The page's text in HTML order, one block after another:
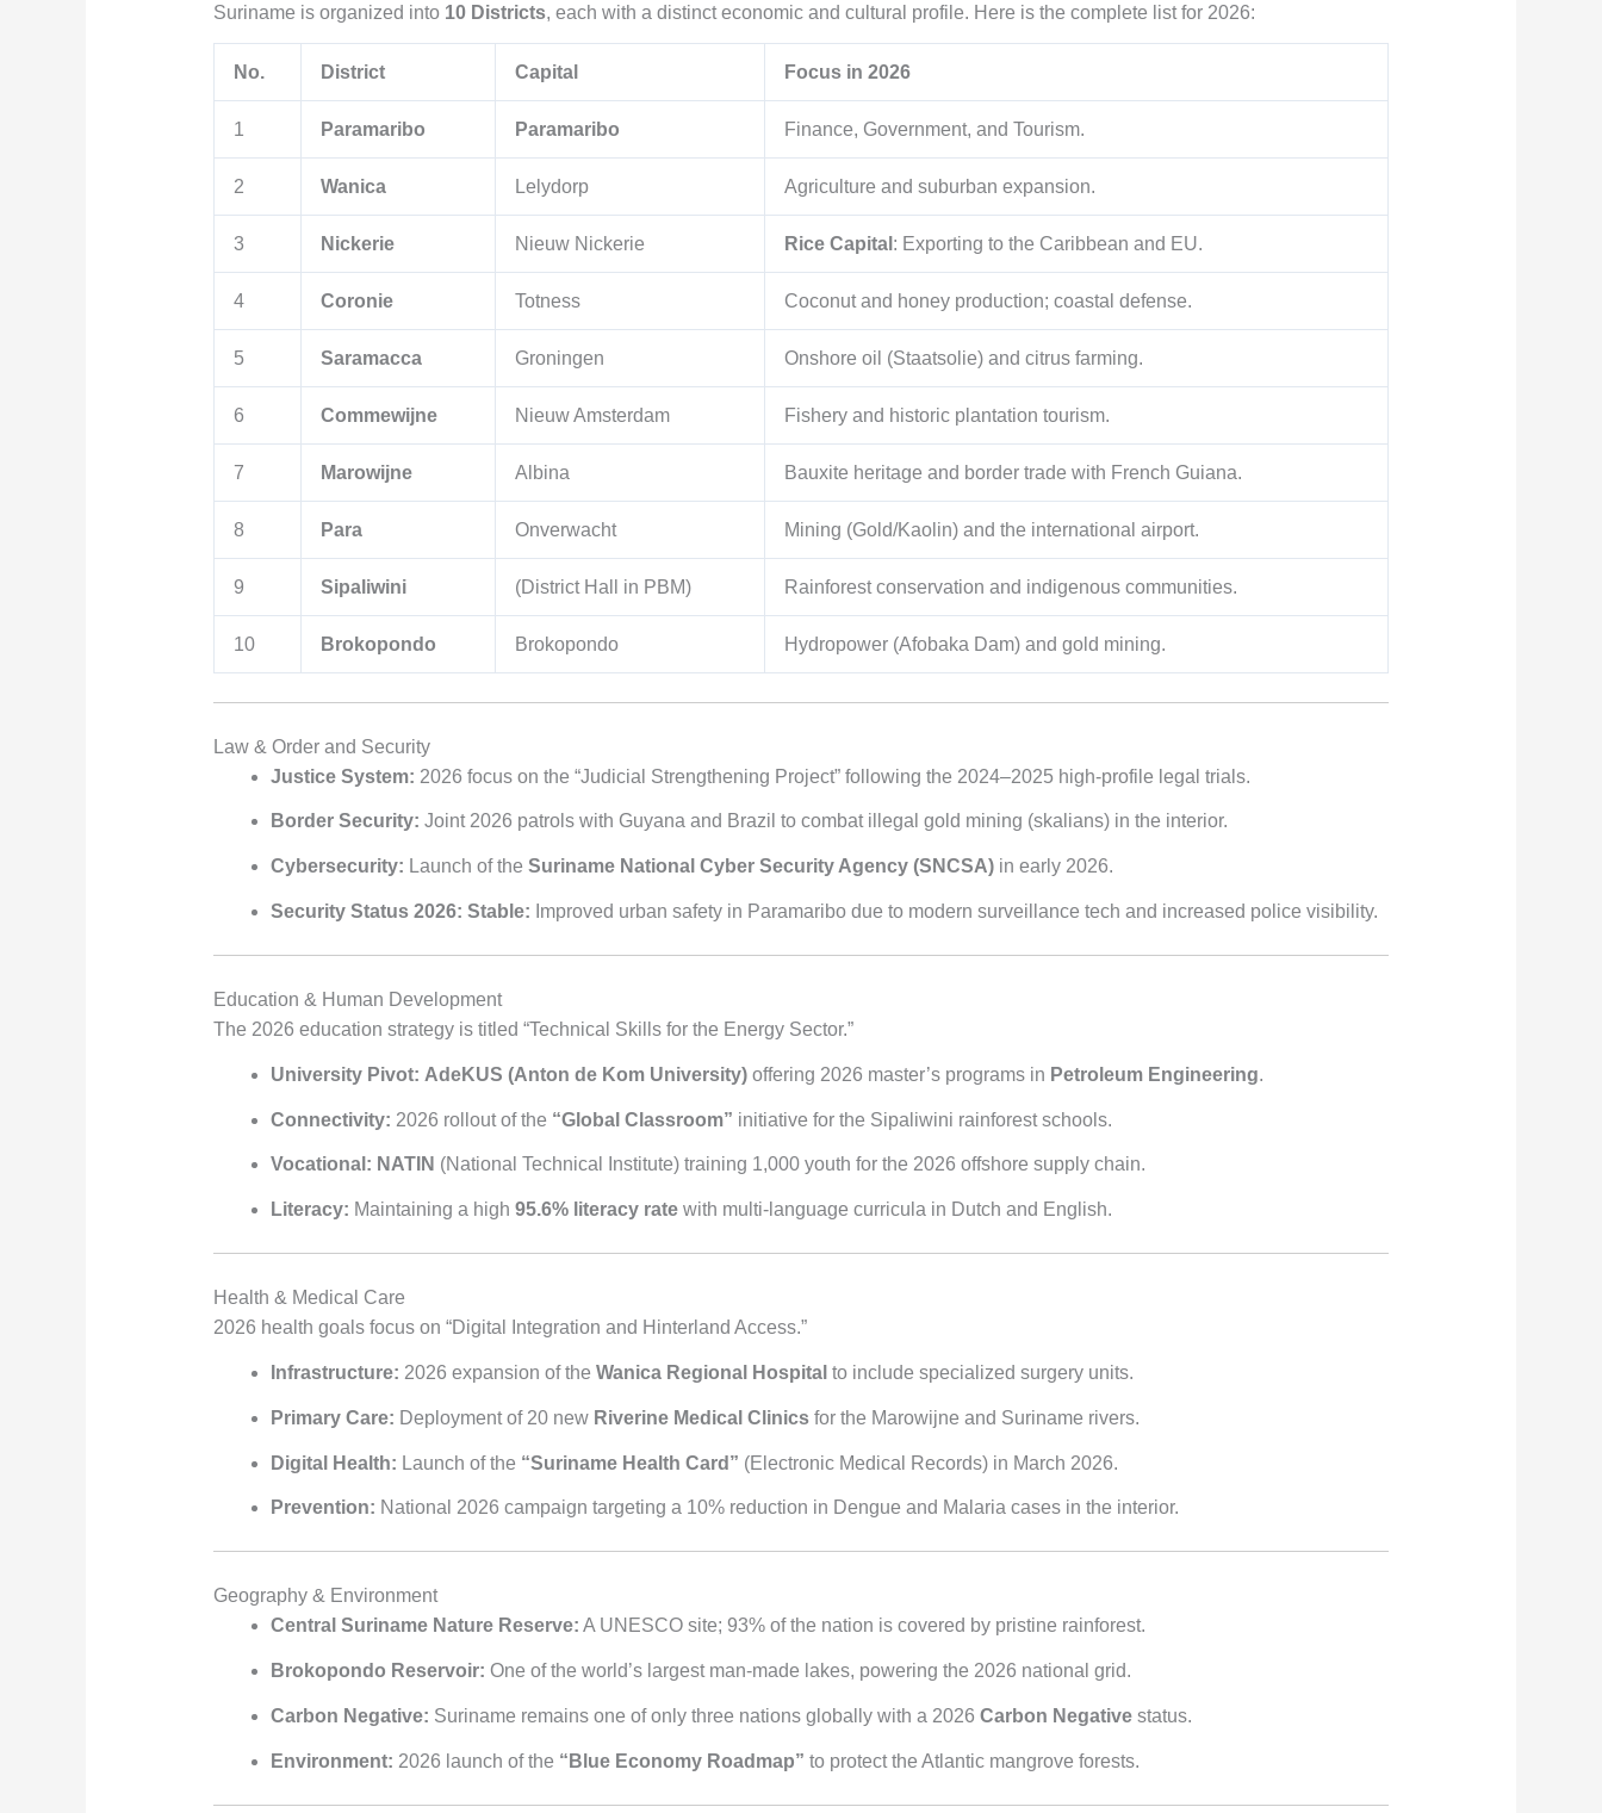
Suriname is organized into 10 Districts, each with a distinct economic and cultural profile. Here is the complete list for 2026:
No. District Capital Focus in 2026
1 Paramaribo Paramaribo Finance, Government, and Tourism.
2 Wanica Lelydorp Agriculture and suburban expansion.
3 Nickerie Nieuw Nickerie Rice Capital : Exporting to the Caribbean and EU.
4 Coronie Totness Coconut and honey production; coastal defense.
5 Saramacca Groningen Onshore oil (Staatsolie) and citrus farming.
6 Commewijne Nieuw Amsterdam Fishery and historic plantation tourism.
7 Marowijne Albina Bauxite heritage and border trade with French Guiana.
8 Para Onverwacht Mining (Gold/Kaolin) and the international airport.
9 Sipaliwini (District Hall in PBM) Rainforest conservation and indigenous communities.
10 Brokopondo Brokopondo Hydropower (Afobaka Dam) and gold mining.
Law & Order and Security
Justice System: 2026 focus on the “Judicial Strengthening Project” following the 2024–2025 high-profile legal trials.
Border Security: Joint 2026 patrols with Guyana and Brazil to combat illegal gold mining (skalians) in the interior.
Cybersecurity: Launch of the Suriname National Cyber Security Agency (SNCSA)in early 2026.
Security Status 2026: Stable: Improved urban safety in Paramaribo due to modern surveillance tech and increased police visibility.
Education & Human Development
The 2026 education strategy is titled “Technical Skills for the Energy Sector.”
University Pivot: AdeKUS (Anton de Kom University)offering 2026 master’s programs in Petroleum Engineering.
Connectivity: 2026 rollout of the “Global Classroom” initiative for the Sipaliwini rainforest schools.
Vocational: NATIN (National Technical Institute) training 1,000 youth for the 2026 offshore supply chain.
Literacy: Maintaining a high 95.6% literacy ratewith multi-language curricula in Dutch and English.
Health & Medical Care
2026 health goals focus on “Digital Integration and Hinterland Access.”
Infrastructure: 2026 expansion of the Wanica Regional Hospital to include specialized surgery units.
Primary Care: Deployment of 20 new Riverine Medical Clinicsfor the Marowijne and Suriname rivers.
Digital Health: Launch of the “Suriname Health Card” (Electronic Medical Records) in March 2026.
Prevention: National 2026 campaign targeting a 10% reduction in Dengue and Malaria cases in the interior.
Geography & Environment
Central Suriname Nature Reserve: A UNESCO site; 93% of the nation is covered by pristine rainforest.
Brokopondo Reservoir: One of the world’s largest man-made lakes, powering the 2026 national grid.
Carbon Negative: Suriname remains one of only three nations globally with a 2026 Carbon Negativestatus.
Environment: 2026 launch of the “Blue Economy Roadmap” to protect the Atlantic mangrove forests.